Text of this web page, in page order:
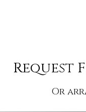
Request
Or